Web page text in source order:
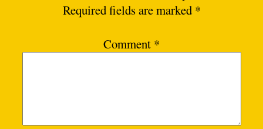
Required fields are marked *
Comment *